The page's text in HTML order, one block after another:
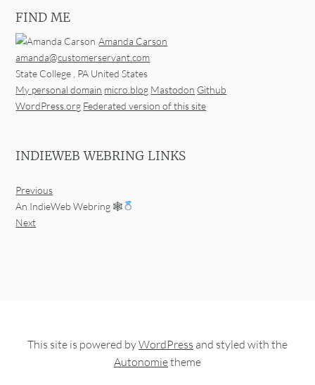
FIND ME
Amanda Carson
amanda@customerservant.com
State College , PA United States
My personal domain micro.blog Mastodon Github
WordPress.org Federated version of this site
INDIEWEB WEBRING LINKS
Previous
An IndieWeb Webring 🕸
Next
This site is powered byWordPress and styled with the
Autonomietheme